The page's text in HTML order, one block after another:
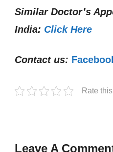
Similar Doctor’s
India: Click Here
Contact us:
Rate
Leave A